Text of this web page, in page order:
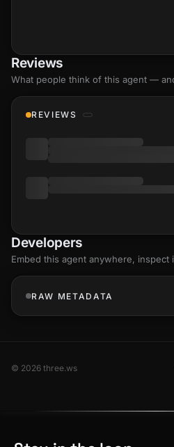
Reviews
What people think of this agent —
REVIEWS
Developers
Embed this agent anywhere,
RAW METADATA
© 2026 three.ws